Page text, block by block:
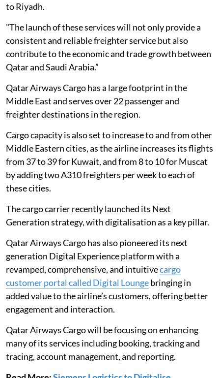
to Riyadh.
"The launch of these services will not only provide a
consistent and reliable freighter service but also
contribute to the economic and trade growth between
Qatar and Saudi Arabia.”
Qatar Airways Cargo has a large footprint in the
Middle East and serves over 22 passenger and
freighter destinations in the region.
Cargo capacity is also set to increase to and from other
Middle Eastern cities, as the airline increases its flights
from 37 to 39 for Kuwait, and from 8 to 10 for Muscat
by adding two A310 freighters per week to each of
these cities.
The cargo carrier recently launched its Next
Generation strategy, with digitalisation as a key pillar.
Qatar Airways Cargo has also pioneered its next
generation Digital Experience platform with a
revamped, comprehensive, and intuitivecargo
customer portal called Digital Loungebringing in
added value to the airline’s customers, offering better
engagement and interaction.
Qatar Airways Cargo will be focusing on enhancing
many of its services including booking, tracking and
tracing, account management, and reporting.